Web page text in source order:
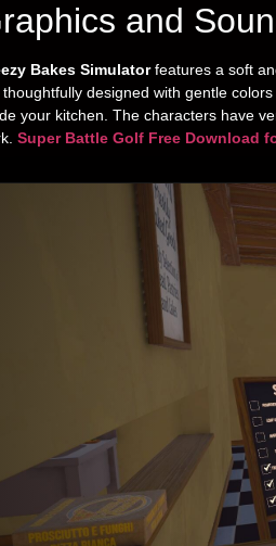
and
Bakes Simulatorfeatures a soft
designed with gentle
your kitchen. The characters have
Super Battle Golf Free Download